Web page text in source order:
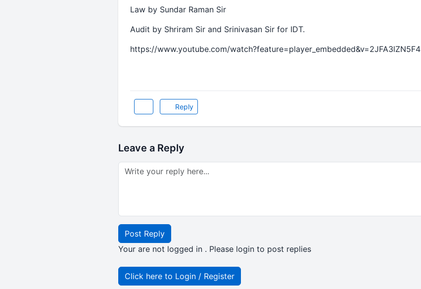
Law by Sundar Raman Sir
Audit by Shriram Sir and Srinivasan Sir for IDT.
https://www.youtube.com/watch?feature=player_embedded&v=2JFA3lZN5F4
Reply
Leave a Reply
Post Reply
Your are not logged in . Please login to post replies
Click here to Login / Register